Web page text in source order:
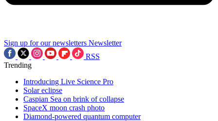
Sign up for our newsletters Newsletter
RSS
Trending
Introducing Live Science Pro
Solar eclipse
Caspian Sea on brink of collapse
SpaceX moon crash photo
Diamond-powered quantum computer